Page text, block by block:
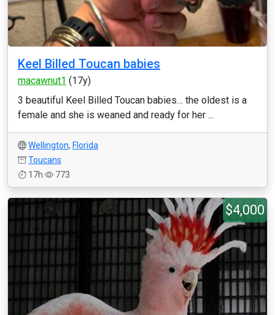
Keel Billed Toucan babies
macawnut1 (17y)
3 beautiful Keel Billed Toucan babies… the oldest is a
female and she is weaned and ready for her ...
Wellington, Florida
Toucans
17h
773
$4,000